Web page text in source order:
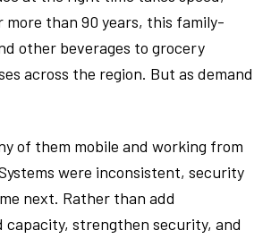
than 90 years, this family-
other beverages to grocery
across the region. But as demand
of them mobile and working from
were inconsistent, security
next. Rather than add
capacity, strengthen security, and